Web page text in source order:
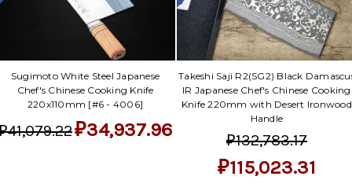
Sugimoto White Steel Japanese
Chef's Chinese Cooking Knife
220x110mm [#6 - 4006]
₽34,937.96
Takeshi Saji R2(SG2) Black
IR Japanese Chef's Chinese Cooking
Knife 220mm with Desert Ironwood
Handle
₽132,783.17
₽115,023.31